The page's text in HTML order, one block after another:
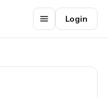
Login